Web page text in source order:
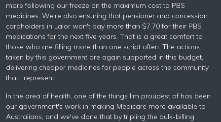
more following our freeze on the maximum cost to PBS
medicines. We're also ensuring that pensioner and concession
cardholders in Lalor won't pay more than $7.70 for their PBS
medications for the next five years. That is a great comfort to
those who are filling more than one script often. The actions
taken by this government are again supported in this budget,
delivering cheaper medicines for people across the community
that I represent.
In the area of health, one of the things I'm proudest of has been
our government's work in making Medicare more available to
Australians, and we've done that by tripling the bulk-billing